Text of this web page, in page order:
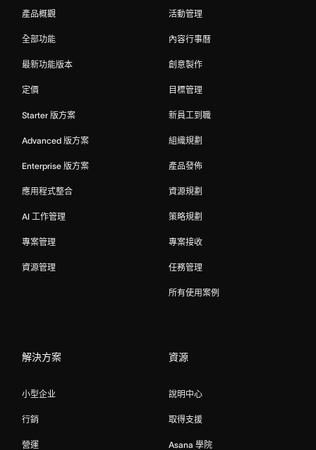
產品概觀
全部功能
最新功能版本
定價
Starter 版方案
Advanced 版方案
Enterprise 版方案
應用程式整合
AI 工作管理
專案管理
資源管理
活動管理
內容行事曆
創意製作
目標管理
新員工到職
組織規劃
產品發佈
資源規劃
策略規劃
專案接收
任務管理
所有使用案例
解決方案
小型企业
行銷
營運
資源
說明中心
取得支援
Asana 學院